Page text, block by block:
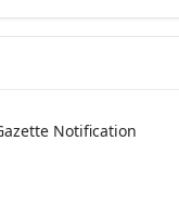
Notification